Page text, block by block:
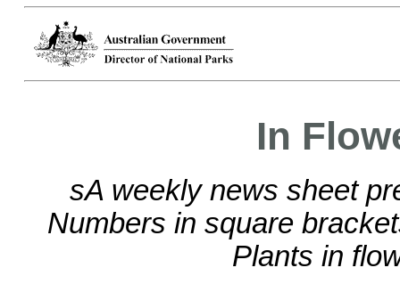
In
sA weekly news sheet
Numbers in square
Plants in